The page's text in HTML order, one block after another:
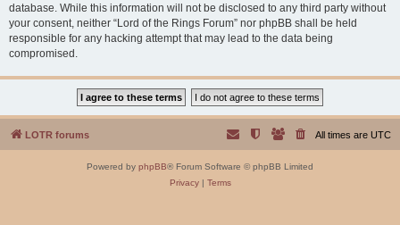
database. While this information will not be disclosed to any third party without
your consent, neither “Lord of the Rings Forum” nor phpBB shall be held
responsible for any hacking attempt that may lead to the data being
compromised.
LOTR forums All times are UTC
Powered by phpBB® Forum Software © phpBB Limited
Privacy| Terms